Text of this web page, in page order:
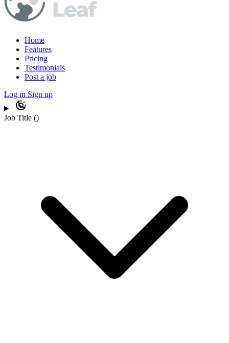
Home
Features
Pricing
Testimonials
Post a job
Log in Sign up
Job Title ()